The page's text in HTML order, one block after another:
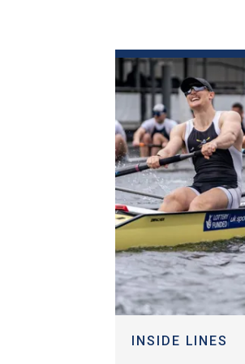
News & Media
FAQs
FIND OUT MORE
INSIDE LINES